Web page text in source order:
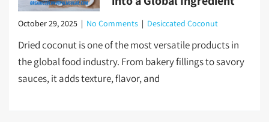
October 29, 2025 | No Comments | Desiccated Coconut
Dried coconut is one of the most versatile products in
the global food industry. From bakery fillings to savory
sauces, it adds texture, flavor, and